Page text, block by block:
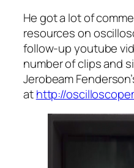
He got a lot of
resources on
follow-up youtube
number of clips and
Jerobeam
athttp://